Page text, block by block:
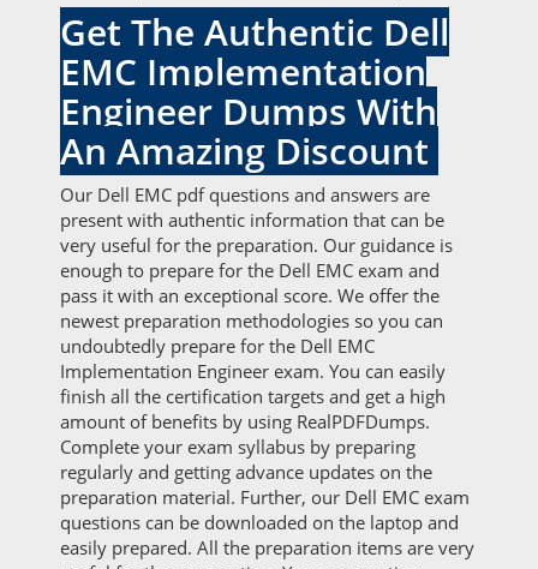
Get The Authentic Dell
EMC Implementation
Engineer Dumps With
An Amazing Discount
Our Dell EMC pdf questions and answers are
present with authentic information that can be
very useful for the preparation. Our guidance is
enough to prepare for the Dell EMC exam and
pass it with an exceptional score. We offer the
newest preparation methodologies so you can
undoubtedly prepare for the Dell EMC
Implementation Engineer exam. You can easily
finish all the certification targets and get a high
amount of benefits by using RealPDFDumps.
Complete your exam syllabus by preparing
regularly and getting advance updates on the
preparation material. Further, our Dell EMC exam
questions can be downloaded on the laptop and
easily prepared. All the preparation items are very